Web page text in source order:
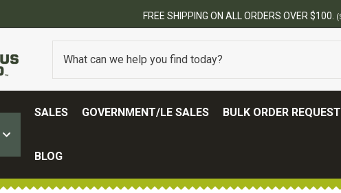
SALES GOVERNMENT/LE SALES BULK ORDER REQUEST
BLOG